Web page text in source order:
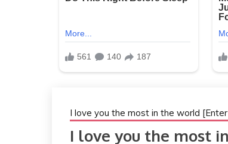
I love you the most in the world
I love you the most